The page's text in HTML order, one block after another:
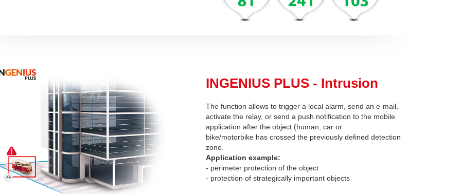
INGENIUS PLUS - Intrusion
The function allows to trigger a local alarm, send an e-mail,
activate the relay, or send a push notification to the mobile
application after the object (human, car or
bike/motorbike has crossed the previously defined detection
zone.
Application example:
- perimeter protection of the object
- protection of strategically important objects